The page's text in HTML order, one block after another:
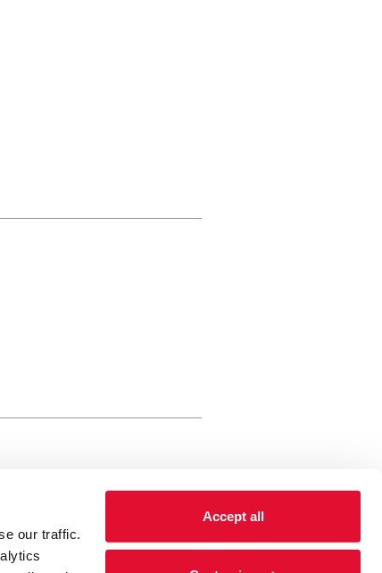
our traffic.
Accept all
a registered charity, registered
01086789 England and Wales
address Brewery Arts,